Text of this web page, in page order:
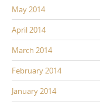
May 2014
April 2014
March 2014
February 2014
January 2014